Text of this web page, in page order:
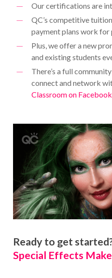
Our certifications are
QC’s competitive
payment plans work for
Plus, we offer a new
and existing students
There’s a full
connect and network
Classroom on Facebook
Ready to get
Special Effects